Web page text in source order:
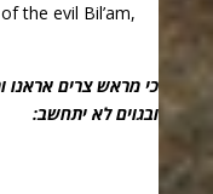
the evil Bil’am,
כי מראש צרים אראנו
ובגוים לא יתחשב: